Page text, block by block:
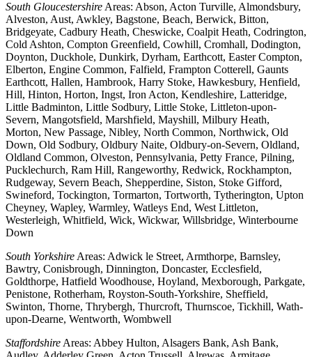
South Gloucestershire Areas: Abson, Acton Turville, Almondsbury,
Alveston, Aust, Awkley, Bagstone, Beach, Berwick, Bitton,
Bridgeyate, Cadbury Heath, Cheswicke, Coalpit Heath, Codrington,
Cold Ashton, Compton Greenfield, Cowhill, Cromhall, Dodington,
Doynton, Duckhole, Dunkirk, Dyrham, Earthcott, Easter Compton,
Elberton, Engine Common, Falfield, Frampton Cotterell, Gaunts
Earthcott, Hallen, Hambrook, Harry Stoke, Hawkesbury, Henfield,
Hill, Hinton, Horton, Ingst, Iron Acton, Kendleshire, Latteridge,
Little Badminton, Little Sodbury, Little Stoke, Littleton-upon-
Severn, Mangotsfield, Marshfield, Mayshill, Milbury Heath,
Morton, New Passage, Nibley, North Common, Northwick, Old
Down, Old Sodbury, Oldbury Naite, Oldbury-on-Severn, Oldland,
Oldland Common, Olveston, Pennsylvania, Petty France, Pilning,
Pucklechurch, Ram Hill, Rangeworthy, Redwick, Rockhampton,
Rudgeway, Severn Beach, Shepperdine, Siston, Stoke Gifford,
Swineford, Tockington, Tormarton, Tortworth, Tytherington, Upton
Cheyney, Wapley, Warmley, Watleys End, West Littleton,
Westerleigh, Whitfield, Wick, Wickwar, Willsbridge, Winterbourne
Down
South Yorkshire Areas: Adwick le Street, Armthorpe, Barnsley,
Bawtry, Conisbrough, Dinnington, Doncaster, Ecclesfield,
Goldthorpe, Hatfield Woodhouse, Hoyland, Mexborough, Parkgate,
Penistone, Rotherham, Royston-South-Yorkshire, Sheffield,
Swinton, Thorne, Thrybergh, Thurcroft, Thurnscoe, Tickhill, Wath-
upon-Dearne, Wentworth, Wombwell
Staffordshire Areas: Abbey Hulton, Alsagers Bank, Ash Bank,